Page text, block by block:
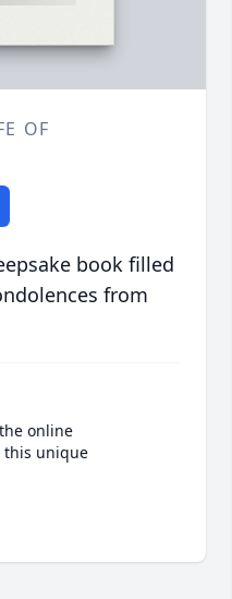
OF
book filled
from
online
this unique